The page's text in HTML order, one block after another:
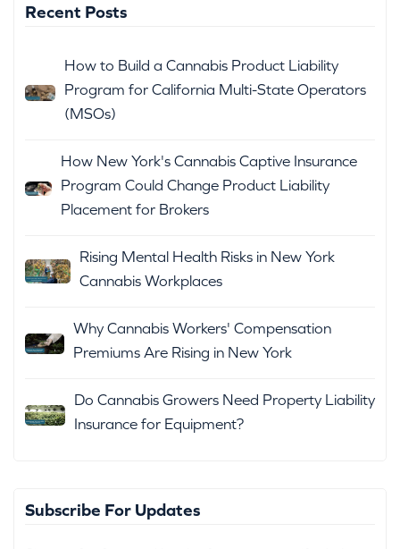
Recent Posts
How to Build a Cannabis Product Liability
Program for California Multi-State Operators
(MSOs)
How New York's Cannabis Captive Insurance
Program Could Change Product Liability
Placement for Brokers
Rising Mental Health Risks in New York
Cannabis Workplaces
Why Cannabis Workers' Compensation
Premiums Are Rising in New York
Do Cannabis Growers Need Property Liability
Insurance for Equipment?
Subscribe For Updates